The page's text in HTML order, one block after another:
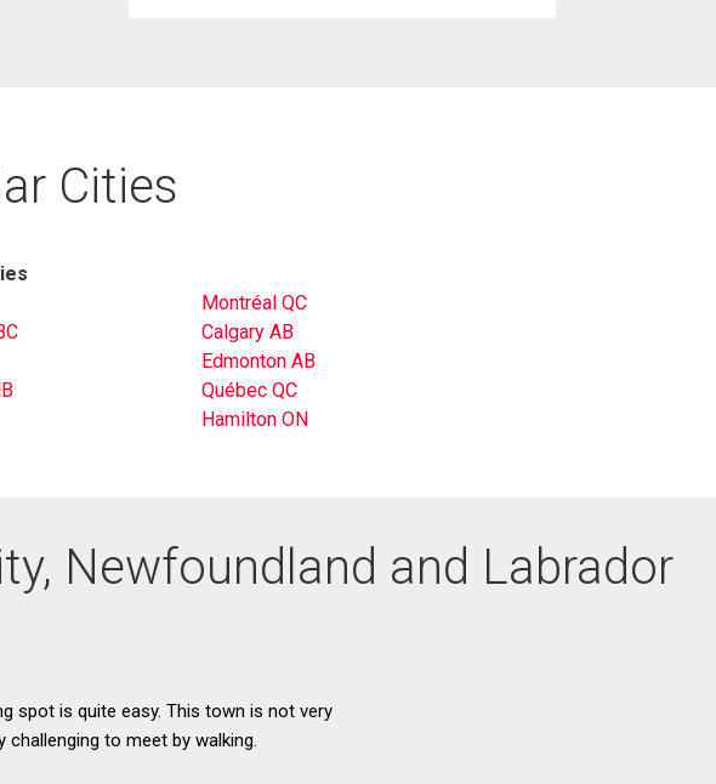
Cities
Montréal QC
Calgary AB
Edmonton AB
Québec QC
Hamilton ON
Newfoundland and Labrador
spot is quite easy. This town is not very
to meet by walking.